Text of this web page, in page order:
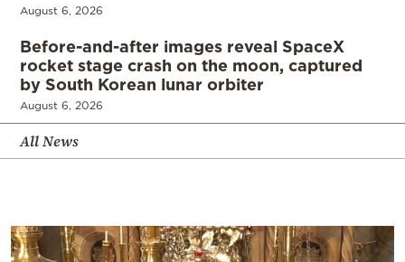
August 6, 2026
Before-and-after images reveal SpaceX
rocket stage crash on the moon, captured
by South Korean lunar orbiter
August 6, 2026
All News